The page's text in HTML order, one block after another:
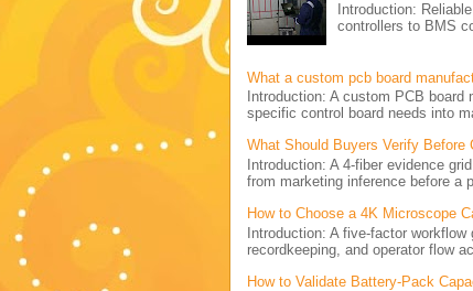
Introduction:
controllers to BMS
What a custom pcb board
Introduction: A custom PCB
specific control board needs into
What Should Buyers Verify Before
Introduction: A 4-fiber evidence
from marketing inference before a
How to Choose a 4K Microscope
Introduction: A five-factor
recordkeeping, and operator flow
How to Validate Battery-Pack